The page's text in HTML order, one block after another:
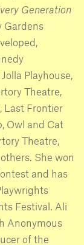
Generation
Gardens
Playhouse,
Theatre,
Last Frontier
Owl and Cat
Theatre,
She won
and has
Festival. Ali
Anonymous
of the